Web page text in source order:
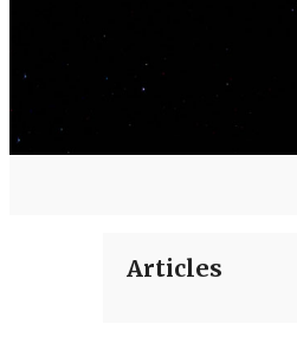
Articles